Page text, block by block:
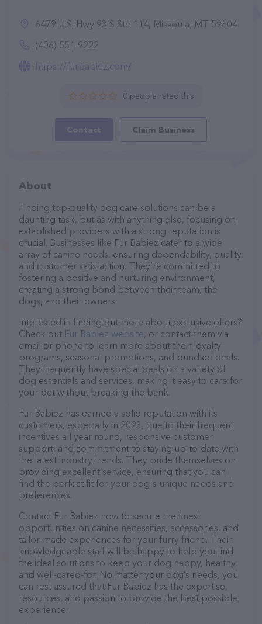
6479 U.S. Hwy 93 S Ste 114, Missoula, MT 59804
(406) 551-9222
https://furbabiez.com/
0 people rated this
Contact Claim Business
About
Finding top-quality dog care solutions can be a
daunting task, but as with anything else, focusing on
established providers with a strong reputation is
crucial. Businesses like Fur Babiez cater to a wide
array of canine needs, ensuring dependability, quality,
and customer satisfaction. They’re committed to
fostering a positive and nurturing environment,
creating a strong bond between their team, the
dogs, and their owners.
Interested in finding out more about exclusive offers?
Check out Fur Babiez website, or contact them via
email or phone to learn more about their loyalty
programs, seasonal promotions, and bundled deals.
They frequently have special deals on a variety of
dog essentials and services, making it easy to care for
your pet without breaking the bank.
Fur Babiez has earned a solid reputation with its
customers, especially in 2023, due to their frequent
incentives all year round, responsive customer
support, and commitment to staying up-to-date with
the latest industry trends. They pride themselves on
providing excellent service, ensuring that you can
find the perfect fit for your dog's unique needs and
preferences.
Contact Fur Babiez now to secure the finest
opportunities on canine necessities, accessories, and
tailor-made experiences for your furry friend. Their
knowledgeable staff will be happy to help you find
the ideal solutions to keep your dog happy, healthy,
and well-cared-for. No matter your dog’s needs, you
can rest assured that Fur Babiez has the expertise,
resources, and passion to provide the best possible
experience.